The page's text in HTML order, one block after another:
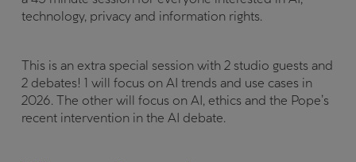
technology, privacy and information rights.
This is an extra special session with 2 studio guests and
2 debates! 1 will focus on AI trends and use cases in
2026. The other will focus on AI, ethics and the Pope’s
recent intervention in the AI debate.